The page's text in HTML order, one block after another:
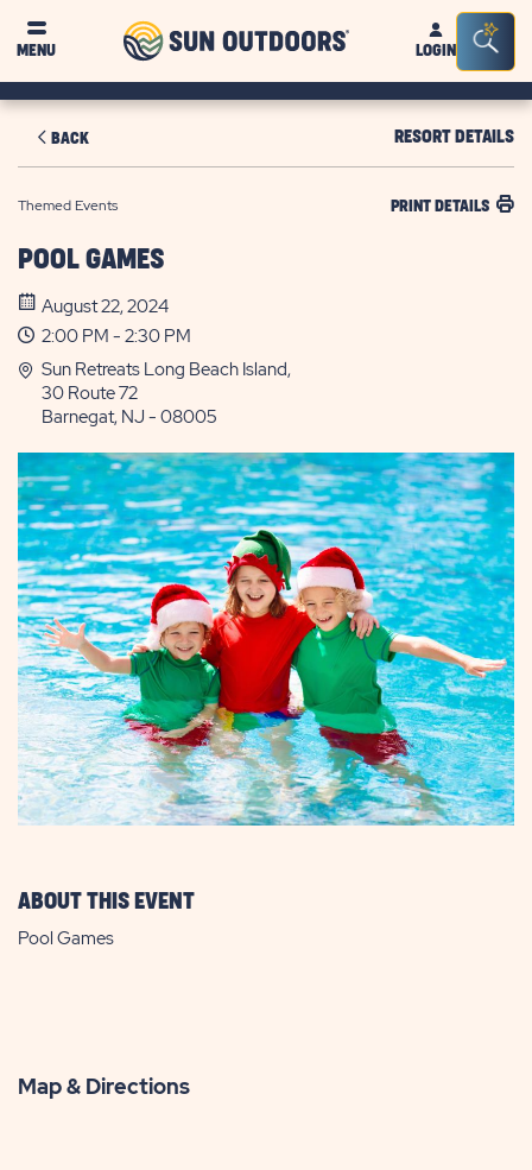
MENU
Sun
OutdoorsLOGIN
Bar
BACK RESORT DETAILS
Themed Events PRINT DETAILS
POOL GAMES
August 22, 2024
2:00 PM - 2:30 PM
Sun Retreats Long Beach Island,
30 Route 72
Barnegat, NJ - 08005
ABOUT THIS EVENT
Pool Games
Map & Directions